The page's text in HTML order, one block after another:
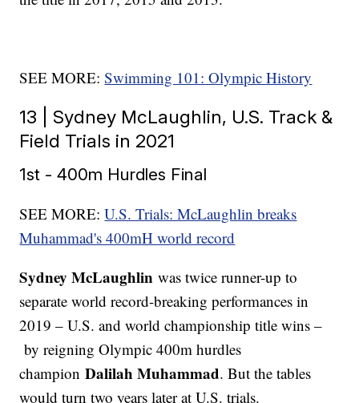
SEE MORE:Swimming 101: Olympic History
13 | Sydney McLaughlin, U.S. Track &
Field Trials in 2021
1st - 400m Hurdles Final
SEE MORE:U.S. Trials: McLaughlin breaks
Muhammad's 400mH world record
Sydney McLaughlin was twice runner-up to
separate world record-breaking performances in
2019 – U.S. and world championship title wins –
by reigning Olympic 400m hurdles
championDalilah Muhammad. But the tables
would turn two years later at U.S. trials.